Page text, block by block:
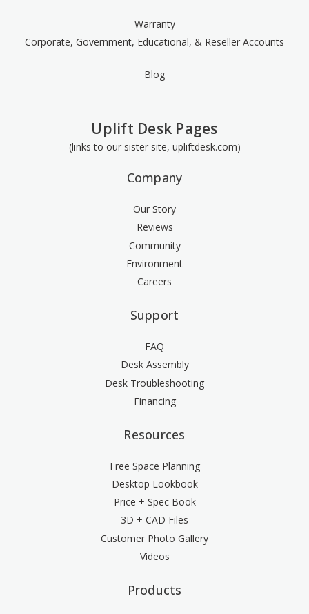
Warranty
Corporate, Government, Educational, & Reseller Accounts
Blog
Uplift Desk Pages
(links to our sister site, upliftdesk.com)
Company
Our Story
Reviews
Community
Environment
Careers
Support
FAQ
Desk Assembly
Desk Troubleshooting
Financing
Resources
Free Space Planning
Desktop Lookbook
Price + Spec Book
3D + CAD Files
Customer Photo Gallery
Videos
Products